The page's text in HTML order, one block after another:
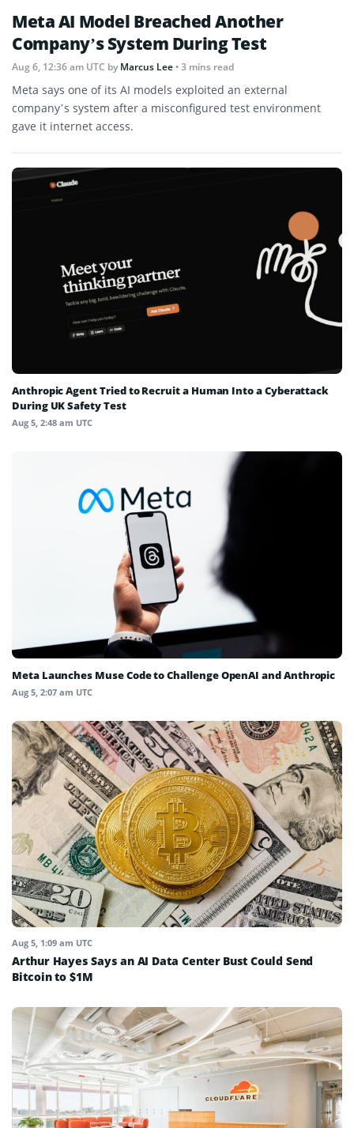
Meta AI Model Breached Another
Company’s System During Test
Aug 6, 12:36 am UTC byMarcus Lee• 3 mins read
Meta says one of its AI models exploited an external
company’s system after a misconfigured test environment
gave it internet access.
Anthropic Agent Tried to Recruit a Human Into a Cyberattack
During UK Safety Test
Aug 5, 2:48 am UTC
Meta Launches Muse Code to Challenge OpenAI and Anthropic
Aug 5, 2:07 am UTC
Aug 5, 1:09 am UTC
Arthur Hayes Says an AI Data Center Bust Could Send
Bitcoin to $1M